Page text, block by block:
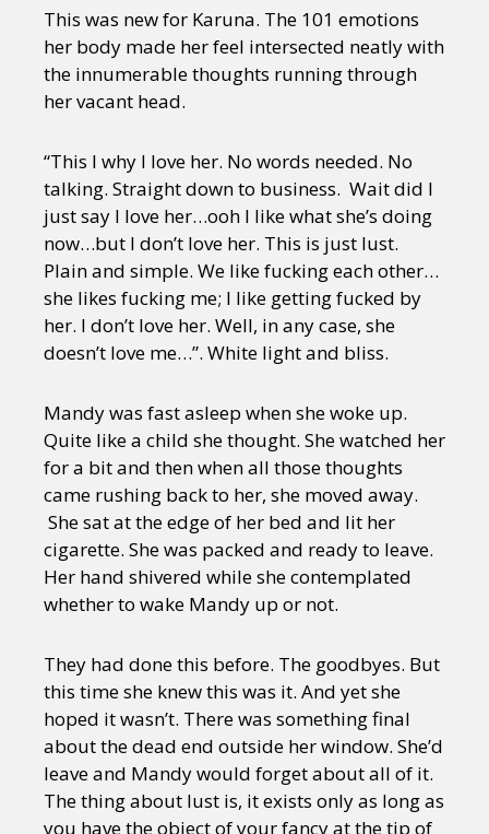
This was new for Karuna. The 101 emotions
her body made her feel intersected neatly with
the innumerable thoughts running through
her vacant head.
“This I why I love her. No words needed. No
talking. Straight down to business. Wait did I
just say I love her…ooh I like what she’s doing
now…but I don’t love her. This is just lust.
Plain and simple. We like fucking each other…
she likes fucking me; I like getting fucked by
her. I don’t love her. Well, in any case, she
doesn’t love me…”. White light and bliss.
Mandy was fast asleep when she woke up.
Quite like a child she thought. She watched her
for a bit and then when all those thoughts
came rushing back to her, she moved away.
She sat at the edge of her bed and lit her
cigarette. She was packed and ready to leave.
Her hand shivered while she contemplated
whether to wake Mandy up or not.
They had done this before. The goodbyes. But
this time she knew this was it. And yet she
hoped it wasn’t. There was something final
about the dead end outside her window. She’d
leave and Mandy would forget about all of it.
The thing about lust is, it exists only as long as
you have the object of your fancy at the tip of